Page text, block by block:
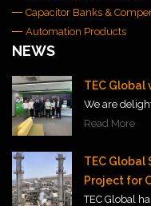
Capacitor Banks &
Automation Products
NEWS
TEC Global
We are
Read More
TEC Global
Project for
TEC Global